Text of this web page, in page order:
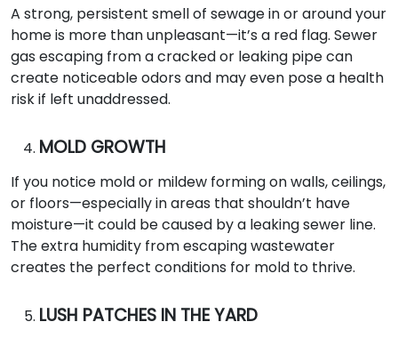
A strong, persistent smell of sewage in or around your
home is more than unpleasant—it’s a red flag. Sewer
gas escaping from a cracked or leaking pipe can
create noticeable odors and may even pose a health
risk if left unaddressed.
MOLD GROWTH
If you notice mold or mildew forming on walls, ceilings,
or floors—especially in areas that shouldn’t have
moisture—it could be caused by a leaking sewer line.
The extra humidity from escaping wastewater
creates the perfect conditions for mold to thrive.
LUSH PATCHES IN THE YARD